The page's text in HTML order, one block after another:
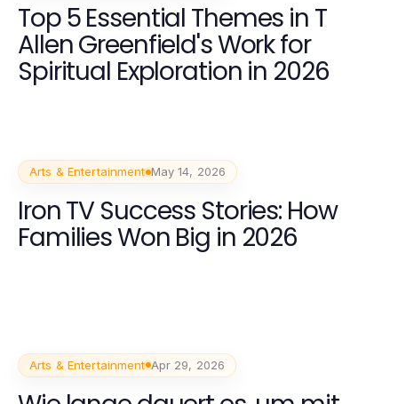
Top 5 Essential Themes in T
Allen Greenfield's Work for
Spiritual Exploration in 2026
Arts & Entertainment May 14, 2026
Iron TV Success Stories: How
Families Won Big in 2026
Arts & Entertainment Apr 29, 2026